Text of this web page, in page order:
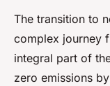
The transition to
complex journey
integral part of
zero emissions